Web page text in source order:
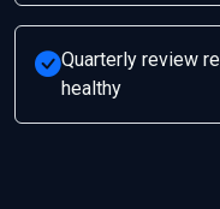
Quarterly review
healthy